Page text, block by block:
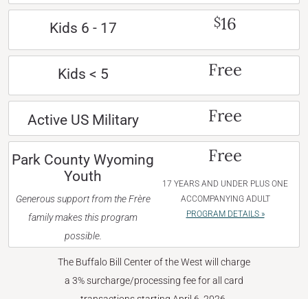
Kids 6 - 17 $16
Kids < 5 Free
Active US Military Free
Park County Wyoming
Youth
Generous support from the Frère
family makes this program
possible.
Free
17 YEARS AND UNDER PLUS ONE
ACCOMPANYING ADULT
PROGRAM DETAILS »
The Buffalo Bill Center of the West will charge
a 3% surcharge/processing fee for all card